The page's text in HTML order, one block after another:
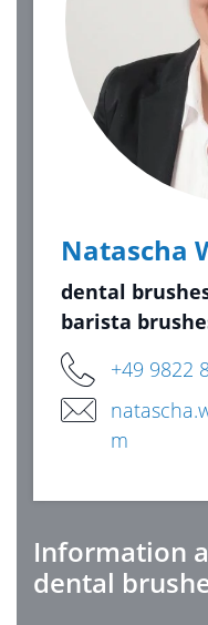
Natascha
dental
barista
+49 9822
m
Information
dental